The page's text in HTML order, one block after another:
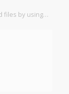
files by using…